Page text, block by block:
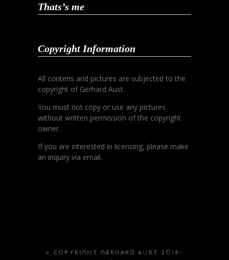
Thats’s me
Copyright Information
All contens and pictures are subjected to the
copyright of Gerhard Aust.
You must not copy or use any pictures
without written permission of the copyright
owner.
If you are interested in licensing, please make
an inquiry via email.
© COPYRIGHT GERHARD AUST 2014-